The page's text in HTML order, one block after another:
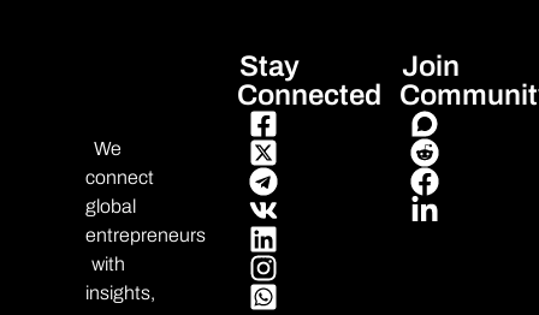
We
connect
global
entrepreneurs
with
insights,
Stay
Connected
Join